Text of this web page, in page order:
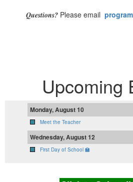
Questions?Please email
Upcoming
Monday, August 10
Meet the Teacher
Wednesday, August 12
First Day of School 🏫